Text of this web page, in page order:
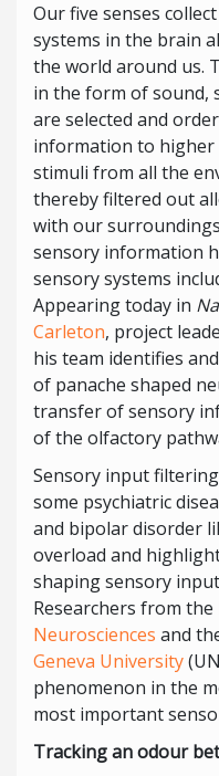
Our five senses
systems in the brain
the world around us.
in the form of sound,
are selected and
information to higher
stimuli from all the
thereby filtered out
with our
sensory information
sensory systems
Appearing today in
Carleton, project
his team identifies
of panache shaped
transfer of sensory
of the olfactory
Sensory input filtering
some psychiatric
and bipolar disorder
overload and
shaping sensory
Researchers from the
Neurosciences and
Geneva University
phenomenon in the
most important
Tracking an odour